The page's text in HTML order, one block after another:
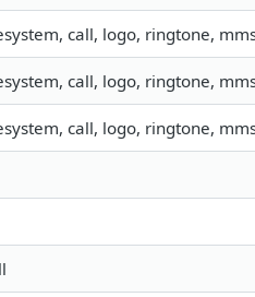
call, logo, ringtone,
call, logo, ringtone,
call, logo, ringtone,